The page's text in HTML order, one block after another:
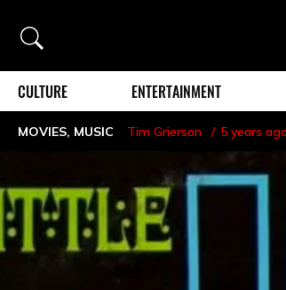
Search
CULTURE ENTERTAINMENT
MOVIES, MUSIC Tim Grierson 5 years ago